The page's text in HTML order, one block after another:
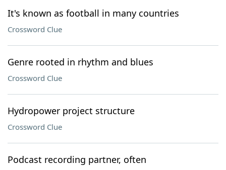
It's known as football in many countries
Crossword Clue
Genre rooted in rhythm and blues
Crossword Clue
Hydropower project structure
Crossword Clue
Podcast recording partner, often